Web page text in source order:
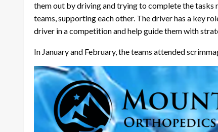
them out by driving and trying to complete the
teams, supporting each other. The driver has a key
driver in a competition and help guide them with
In January and February, the teams attended